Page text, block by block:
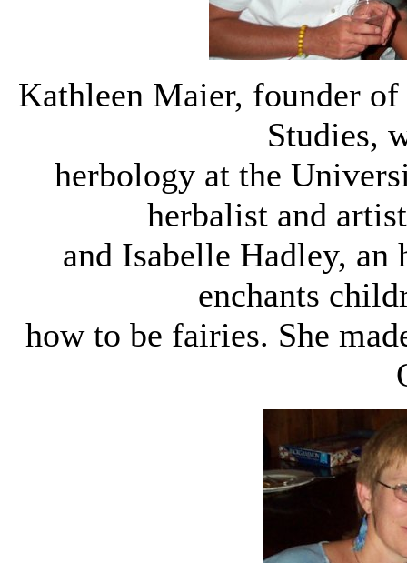
Kathleen Maier, founder
Studies,
herbology at the
herbalist and
and Isabelle Hadley, an
enchants
how to be fairies. She